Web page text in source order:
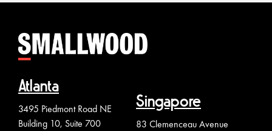
Atlanta
3495 Piedmont Road NE
Building 10, Suite 700
Singapore
83 Clemenceau Avenue